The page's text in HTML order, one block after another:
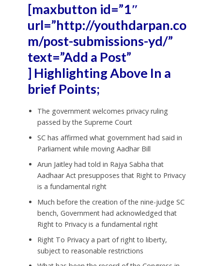
[maxbutton id=”1″
url=”http://youthdarpan.co
m/post-submissions-yd/”
text=”Add a Post”
] Highlighting Above In a
brief Points;
The government welcomes privacy ruling
passed by the Supreme Court
SC has affirmed what government had said in
Parliament while moving Aadhar Bill
Arun Jaitley had told in Rajya Sabha that
Aadhaar Act presupposes that Right to Privacy
is a fundamental right
Much before the creation of the nine-judge SC
bench, Government had acknowledged that
Right to Privacy is a fundamental right
Right To Privacy a part of right to liberty,
subject to reasonable restrictions